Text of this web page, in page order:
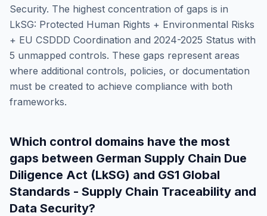
Security. The highest concentration of gaps is in
LkSG: Protected Human Rights + Environmental Risks
+ EU CSDDD Coordination and 2024-2025 Status with
5 unmapped controls. These gaps represent areas
where additional controls, policies, or documentation
must be created to achieve compliance with both
frameworks.
Which control domains have the most
gaps between German Supply Chain Due
Diligence Act (LkSG) and GS1 Global
Standards - Supply Chain Traceability and
Data Security?